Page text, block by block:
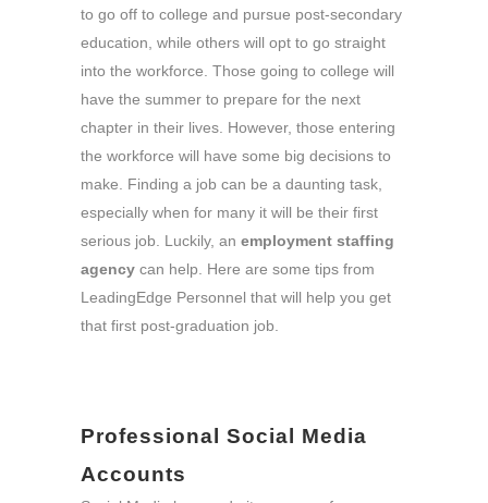
to go off to college and pursue post-secondary
education, while others will opt to go straight
into the workforce. Those going to college will
have the summer to prepare for the next
chapter in their lives. However, those entering
the workforce will have some big decisions to
make. Finding a job can be a daunting task,
especially when for many it will be their first
serious job. Luckily, an employment staffing
agency can help. Here are some tips from
LeadingEdge Personnel that will help you get
that first post-graduation job.
Professional Social Media
Accounts